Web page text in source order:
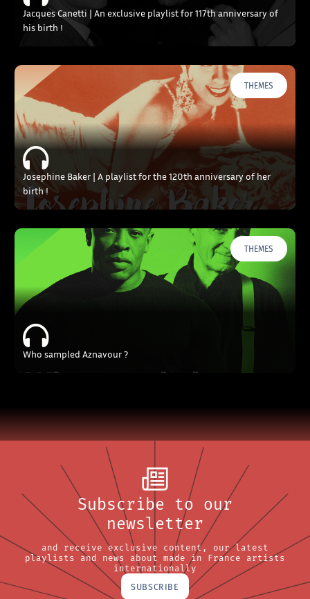
Jacques Canetti | An exclusive playlist for 117th anniversary of
his birth !
THEMES
Josephine Baker | A playlist for the 120th anniversary of her
birth !
THEMES
Who sampled Aznavour ?
Subscribe to our
newsletter
and receive exclusive content, our latest
playlists and news about made in France artists
internationally
SUBSCRIBE